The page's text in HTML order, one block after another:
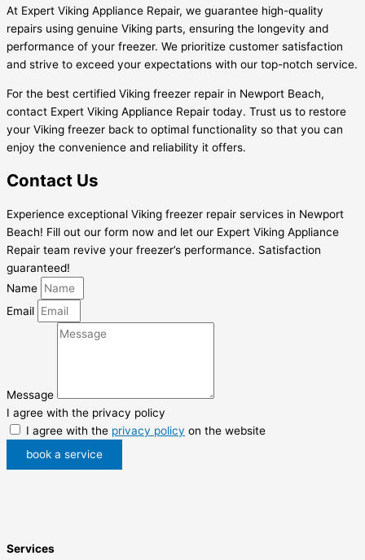
At Expert Viking Appliance Repair, we guarantee high-quality
repairs using genuine Viking parts, ensuring the longevity and
performance of your freezer. We prioritize customer satisfaction
and strive to exceed your expectations with our top-notch service.
For the best certified Viking freezer repair in Newport Beach,
contact Expert Viking Appliance Repair today. Trust us to restore
your Viking freezer back to optimal functionality so that you can
enjoy the convenience and reliability it offers.
Contact Us
Experience exceptional Viking freezer repair services in Newport
Beach! Fill out our form now and let our Expert Viking Appliance
Repair team revive your freezer’s performance. Satisfaction
guaranteed!
Name
Email
Message
I agree with the privacy policy
I agree with the privacy policy on the website
book a service
Services